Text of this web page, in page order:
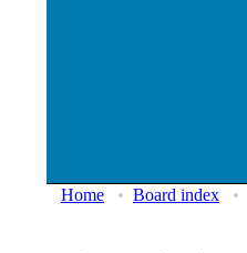
Home • Board index •